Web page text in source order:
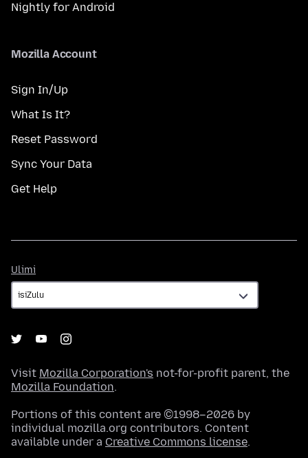
Nightly for Android
Mozilla Account
Sign In/Up
What Is It?
Reset Password
Sync Your Data
Get Help
Ulimi
Visit Mozilla Corporation's not-for-profit parent, the
Mozilla Foundation.
Portions of this content are ©1998–2026 by
individual mozilla.org contributors. Content
available under a Creative Commons license.